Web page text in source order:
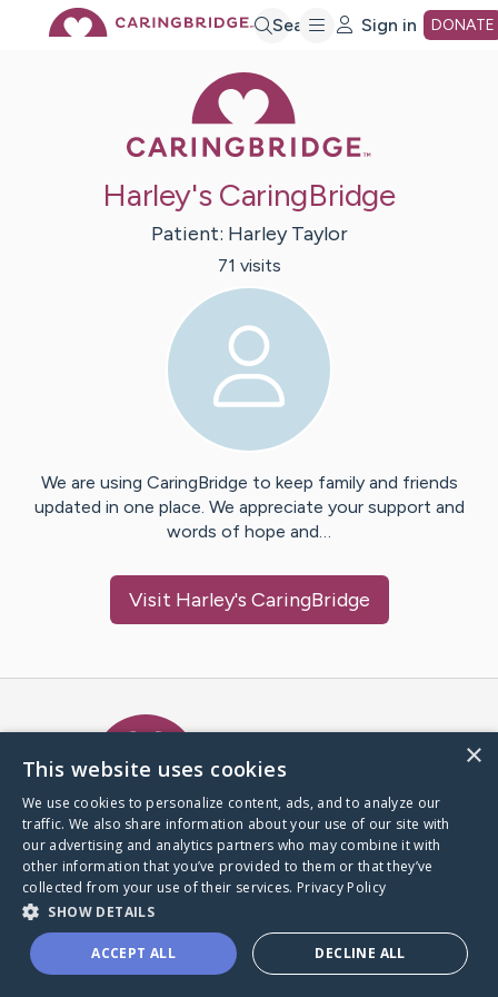
Search Sign in DONATE
Harley's CaringBridge
Patient: Harley Taylor
71 visits
We are using CaringBridge to keep family and friends
updated in one place. We appreciate your support and
words of hope and…
Visit Harley's CaringBridge
A world where no one goes
through a health journey alone.
Donate to CaringBridge
×
This website uses cookies
We use cookies to personalize content, ads, and to analyze our
traffic. We also share information about your use of our site with
our advertising and analytics partners who may combine it with
other information that you’ve provided to them or that they’ve
collected from your use of their services. Privacy Policy
SHOW DETAILS
ACCEPT ALL DECLINE ALL